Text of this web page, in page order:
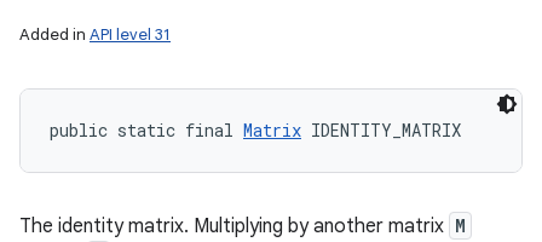
Added in API level 31
public static final Matrix IDENTITY_MATRIX
The identity matrix. Multiplying by another matrix M